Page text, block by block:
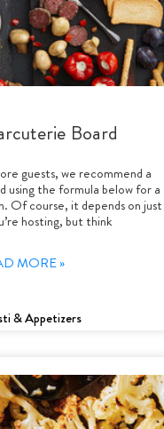
Board
guests, we recommend a
using the formula below for a
Of course, it depends on just
hosting, but think
MORE »
& Appetizers